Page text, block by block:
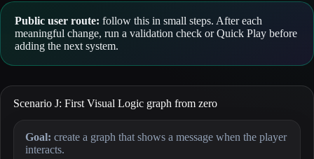
Public user route: follow this in small steps. After each
meaningful change, run a validation check or Quick Play before
adding the next system.
Scenario J: First Visual Logic graph from zero
Goal: create a graph that shows a message when the player
interacts.